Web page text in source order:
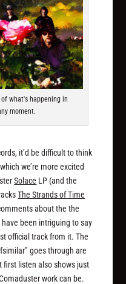
what's happening in
moment.
it’d be difficult to think
we’re more excited
Solace LP (and the
The Strands of Time
about the the
been intriguing to say
official track from it. The
goes through are
first listen also shows just
work can be.